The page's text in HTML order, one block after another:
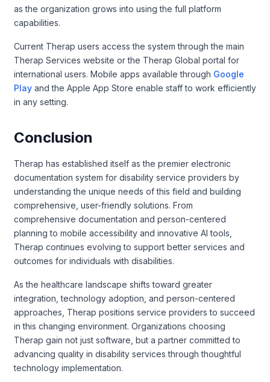
as the organization grows into using the full platform
capabilities.
Current Therap users access the system through the main
Therap Services website or the Therap Global portal for
international users. Mobile apps available through Google
Play and the Apple App Store enable staff to work efficiently
in any setting.
Conclusion
Therap has established itself as the premier electronic
documentation system for disability service providers by
understanding the unique needs of this field and building
comprehensive, user-friendly solutions. From
comprehensive documentation and person-centered
planning to mobile accessibility and innovative AI tools,
Therap continues evolving to support better services and
outcomes for individuals with disabilities.
As the healthcare landscape shifts toward greater
integration, technology adoption, and person-centered
approaches, Therap positions service providers to succeed
in this changing environment. Organizations choosing
Therap gain not just software, but a partner committed to
advancing quality in disability services through thoughtful
technology implementation.